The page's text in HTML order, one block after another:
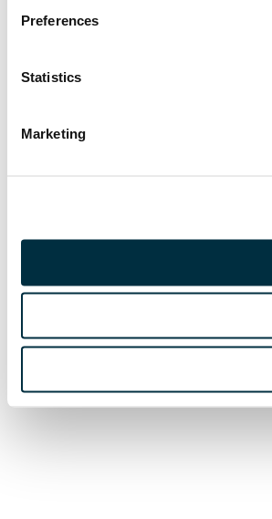
Preferences
Statistics
Marketing